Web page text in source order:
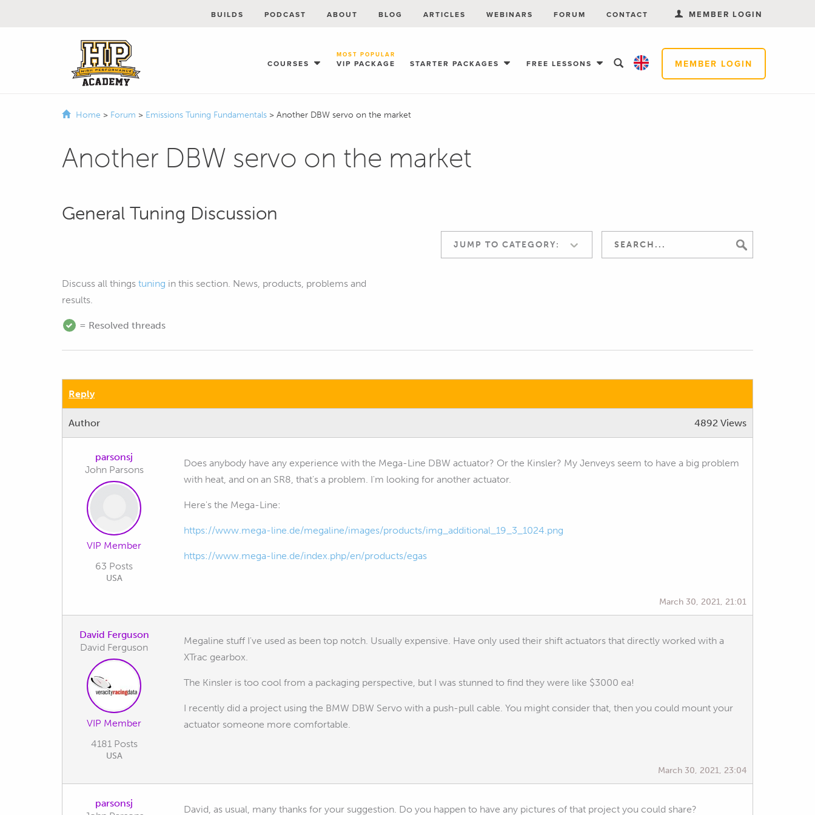
MEMBER LOGIN
COURSES VIP PACKAGE
MOST POPULAR
STARTER PACKAGES FREE LESSONS
BUILDS PODCAST ABOUT BLOG ARTICLES WEBINARS FORUM CONTACT MEMBER LOGIN
Home > Forum > Emissions Tuning Fundamentals > Another DBW servo on the market
Another DBW servo on the market
General Tuning Discussion
JUMP TO CATEGORY:
Discuss all things tuning in this section. News, products, problems and
results.
= Resolved threads
Reply
Author 4892 Views
parsonsj
John Parsons
VIP Member
63 Posts
USA
Does anybody have any experience with the Mega-Line DBW actuator? Or the Kinsler? My Jenveys seem to have a big problem
with heat, and on an SR8, that's a problem. I'm looking for another actuator.
Here's the Mega-Line:
https://www.mega-line.de/megaline/images/products/img_additional_19_3_1024.png
https://www.mega-line.de/index.php/en/products/egas
March 30, 2021, 21:01
David Ferguson
David Ferguson
VIP Member
4181 Posts
USA
Megaline stuff I've used as been top notch. Usually expensive. Have only used their shift actuators that directly worked with a
XTrac gearbox.
The Kinsler is too cool from a packaging perspective, but I was stunned to find they were like $3000 ea!
I recently did a project using the BMW DBW Servo with a push-pull cable. You might consider that, then you could mount your
actuator someone more comfortable.
March 30, 2021, 23:04
parsonsj
David, as usual, many thanks for your suggestion. Do you happen to have any pictures of that project you could share?